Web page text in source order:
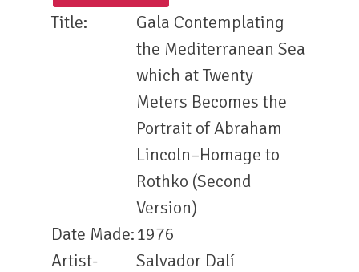
Title:
Gala Contemplating
the Mediterranean Sea
which at Twenty
Meters Becomes the
Portrait of Abraham
Lincoln–Homage to
Rothko (Second
Version)
Date Made:1976
Artist-
Salvador Dalí